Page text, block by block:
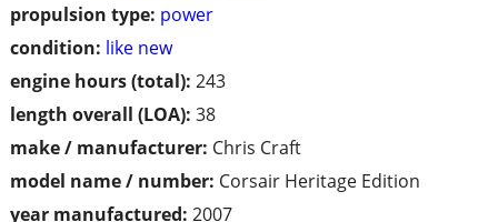
propulsion type: power
condition: like new
engine hours (total): 243
length overall (LOA): 38
make / manufacturer: Chris Craft
model name / number: Corsair Heritage Edition
year manufactured: 2007